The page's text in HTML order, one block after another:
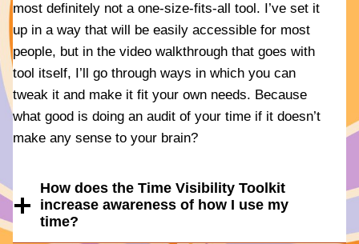
most definitely not a one-size-fits-all tool. I’ve set it
up in a way that will be easily accessible for most
people, but in the video walkthrough that goes with
tool itself, I’ll go through ways in which you can
tweak it and make it fit your own needs. Because
what good is doing an audit of your time if it doesn’t
make any sense to your brain?
How does the Time Visibility Toolkit
increase awareness of how I use my
time?